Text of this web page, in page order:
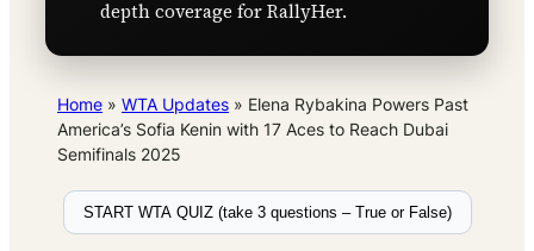
depth coverage for RallyHer.
Home » WTA Updates » Elena Rybakina Powers Past
America’s Sofia Kenin with 17 Aces to Reach Dubai
Semifinals 2025
START WTA QUIZ (take 3 questions – True or False)